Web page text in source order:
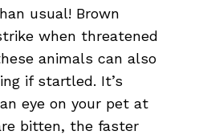
usual! Brown
when threatened
animals can also
if startled. It’s
eye on your pet at
bitten, the faster